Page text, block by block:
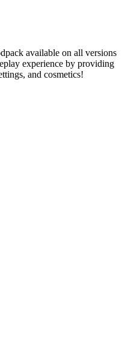
available on all versions
experience by providing
and cosmetics!